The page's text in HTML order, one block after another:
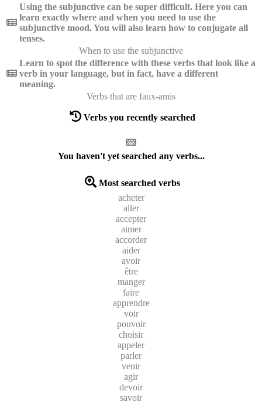
Using the subjunctive can be super difficult. Here you can
learn exactly where and when you need to use the
subjunctive mood. You will also learn how to conjugate all
tenses.
When to use the subjunctive
Learn to spot the difference with these verbs that look like a
verb in your language, but in fact, have a different
meaning.
Verbs that are faux-amis
Verbs you recently searched
You haven't yet searched any verbs...
Most searched verbs
acheter
aller
accepter
aimer
accorder
aider
avoir
être
manger
faire
apprendre
voir
pouvoir
choisir
appeler
parler
venir
agir
devoir
savoir